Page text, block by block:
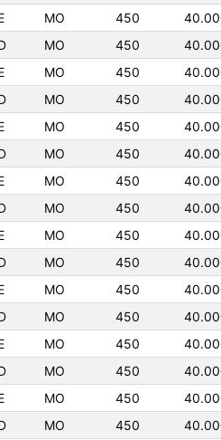
MO 450
MO 450
MO 450
MO 450
MO 450
MO 450
MO 450
MO 450
MO 450
MO 450
MO 450
MO 450
MO 450
MO 450
MO 450
MO 450